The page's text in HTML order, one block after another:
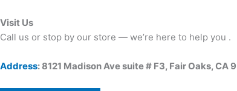
Visit Us
Call us or stop by our store — we’re here to help you .
Address: 8121 Madison Ave suite # F3, Fair Oaks, CA